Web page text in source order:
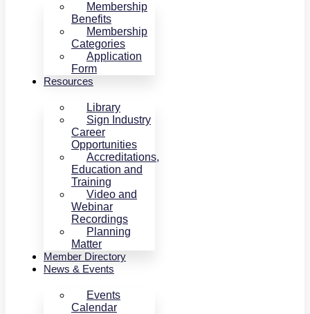
Membership
Benefits
Membership
Categories
Application
Form
Resources
Library
Sign Industry
Career
Opportunities
Accreditations,
Education and
Training
Video and
Webinar
Recordings
Planning
Matter
Member Directory
News & Events
Events
Calendar